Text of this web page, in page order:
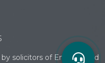
solicitors of England and